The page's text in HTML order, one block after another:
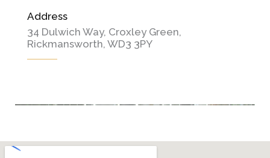
Address
34 Dulwich Way, Croxley Green,
Rickmansworth, WD3 3PY